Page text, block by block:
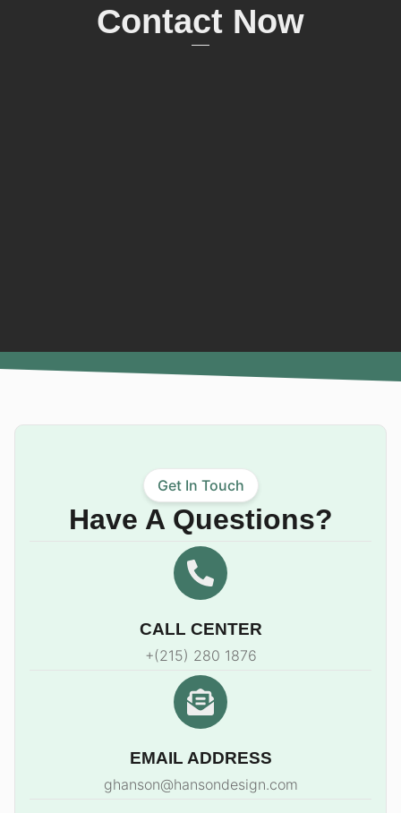
Contact Now
Get In Touch
Have A Questions?
CALL CENTER
+(215) 280 1876
EMAIL ADDRESS
ghanson@hansondesign.com